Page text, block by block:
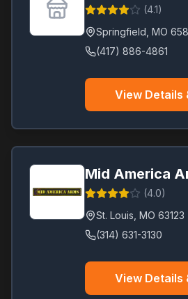
(4.1)
Springfield MO
(417) 886-4861
View Details
Mid America
(4.0)
St. Louis MO 63123
(314) 631-3130
View Details